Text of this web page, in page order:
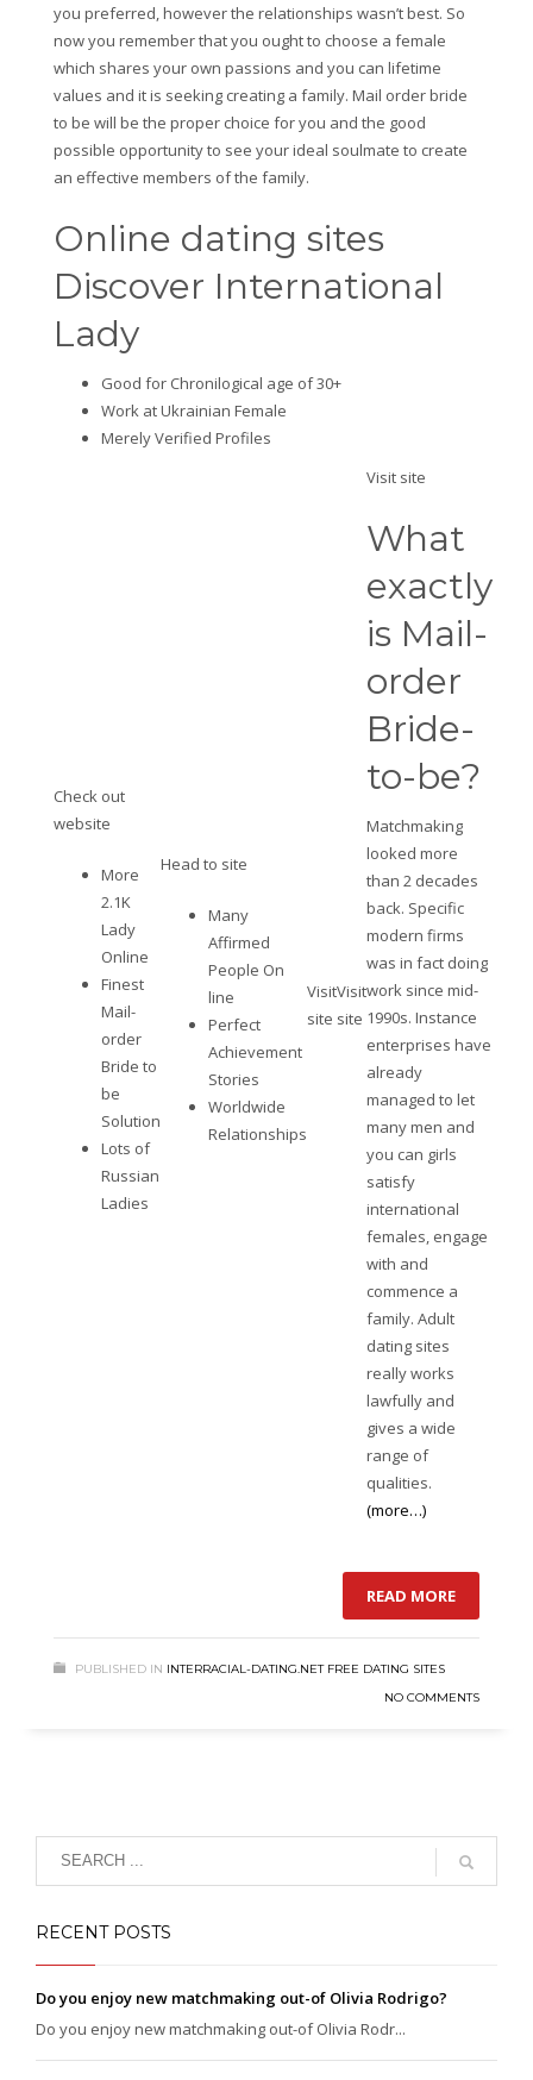
you preferred, however the relationships wasn’t best. So
now you remember that you ought to choose a female
which shares your own passions and you can lifetime
values and it is seeking creating a family. Mail order bride
to be will be the proper choice for you and the good
possible opportunity to see your ideal soulmate to create
an effective members of the family.
Online dating sites
Discover International
Lady
Good for Chronilogical age of 30+
Work at Ukrainian Female
Merely Verified Profiles
Check out
website
More
2.1K
Lady
Online
Finest
Mail-
order
Bride to
be
Solution
Lots of
Russian
Ladies
Head to site
Many
Affirmed
People On
line
Perfect
Achievement
Stories
Worldwide
Relationships
Visit
site
Visit
site
Visit site
What
exactly
is Mail-
order
Bride-
to-be?
Matchmaking
looked more
than 2 decades
back. Specific
modern firms
was in fact doing
work since mid-
1990s. Instance
enterprises have
already
managed to let
many men and
you can girls
satisfy
international
females, engage
with and
commence a
family. Adult
dating sites
really works
lawfully and
gives a wide
range of
qualities.
(more…)
READ MORE
PUBLISHED IN INTERRACIAL-DATING.NET FREE DATING SITES
NO COMMENTS
RECENT POSTS
Do you enjoy new matchmaking out-of Olivia Rodrigo?
Do you enjoy new matchmaking out-of Olivia Rodr...